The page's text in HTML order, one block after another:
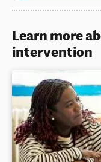
Learn more
intervention